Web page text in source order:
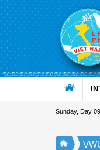
Skip to Content
Sunday, Day